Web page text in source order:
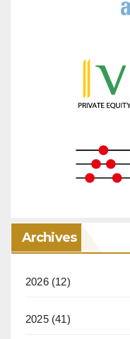
Archives
2026(12)
2025(41)